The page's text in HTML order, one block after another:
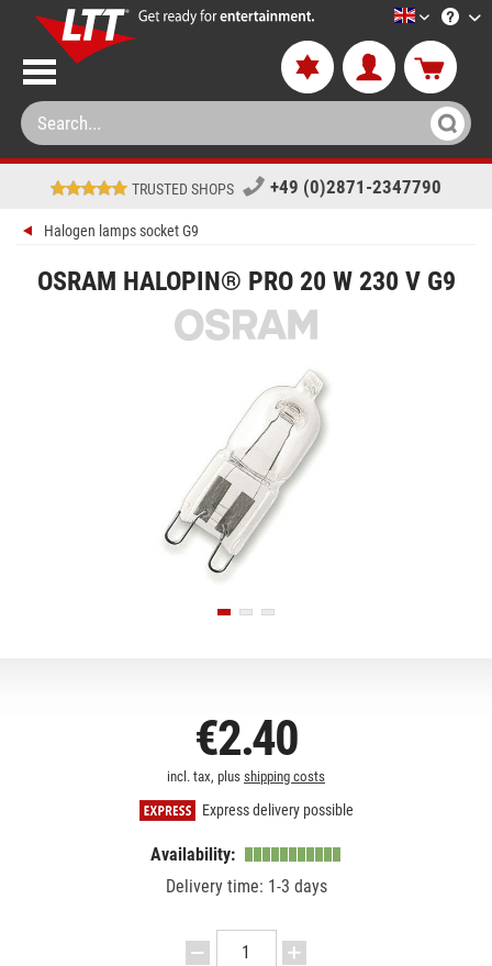
LTT-
TRUSTED SHOPS +49 (0)2871-2347790
Halogen lamps socket G9
OSRAM HALOPIN® PRO 20 W 230 V G9
€2.40
incl. tax, plus shipping costs
Express delivery possible
Availability:
Delivery time: 1-3 days